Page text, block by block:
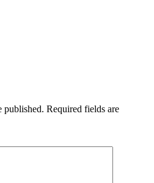
published. Required fields are